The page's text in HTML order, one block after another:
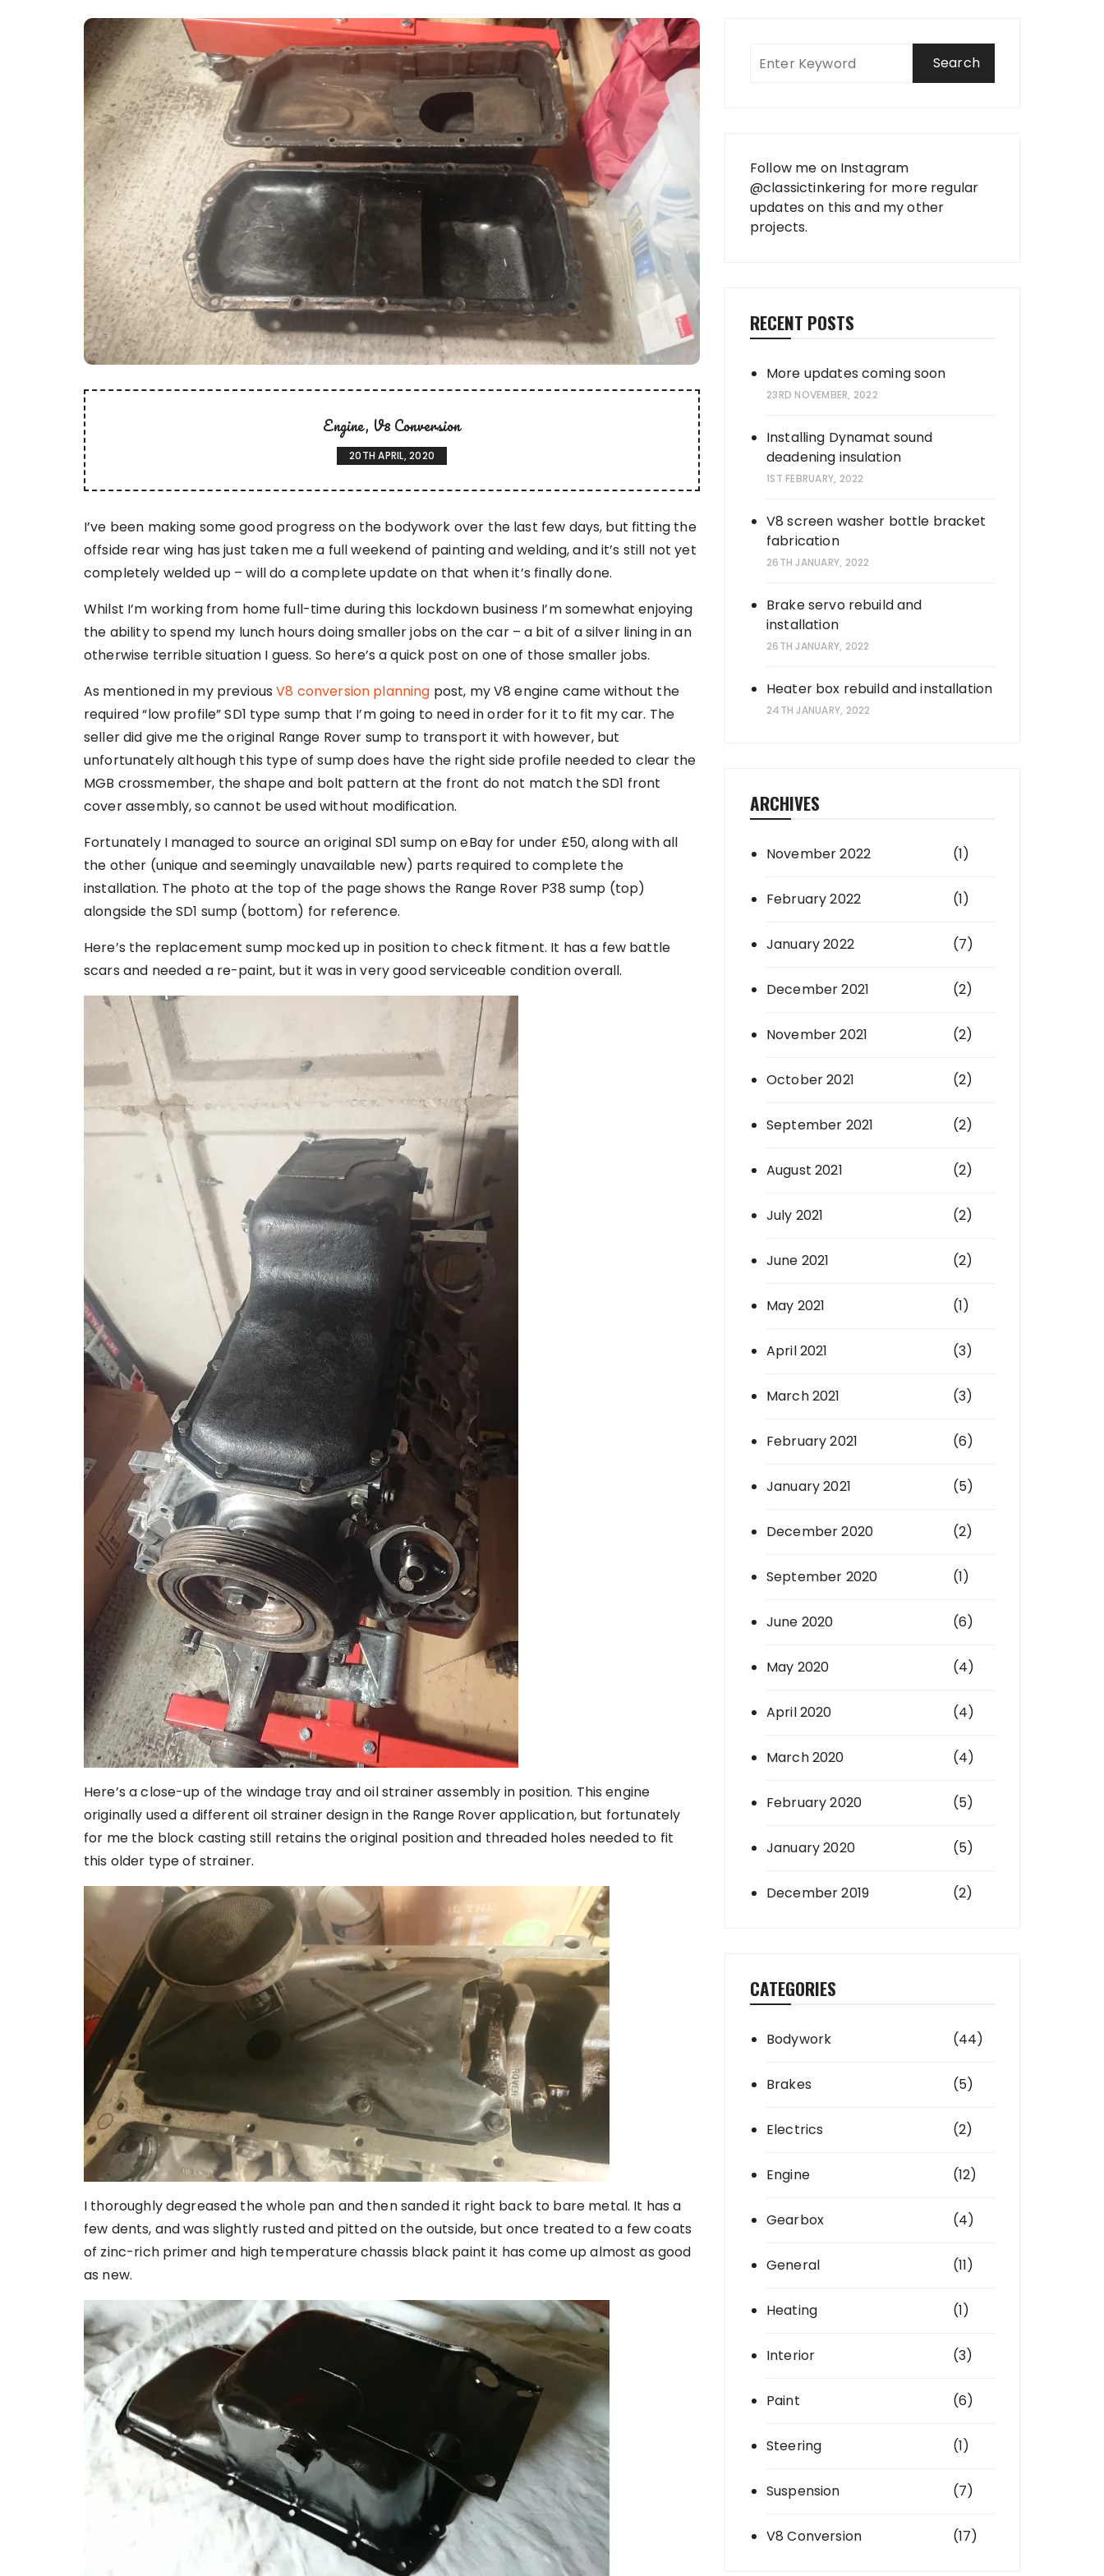
Engine V8 Conversion
20TH APRIL, 2020
I’ve been making some good progress on the bodywork over the last few days, but fitting the
offside rear wing has just taken me a full weekend of painting and welding, and it’s still not yet
completely welded up – will do a complete update on that when it’s finally done.
Whilst I’m working from home full-time during this lockdown business I’m somewhat enjoying
the ability to spend my lunch hours doing smaller jobs on the car – a bit of a silver lining in an
otherwise terrible situation I guess. So here’s a quick post on one of those smaller jobs.
As mentioned in my previousV8 conversion planning post, my V8 engine came without the
required “low profile” SD1 type sump that I’m going to need in order for it to fit my car. The
seller did give me the original Range Rover sump to transport it with however, but
unfortunately although this type of sump does have the right side profile needed to clear the
MGB crossmember, the shape and bolt pattern at the front do not match the SD1 front
cover assembly, so cannot be used without modification.
Fortunately I managed to source an original SD1 sump on eBay for under £50, along with all
the other (unique and seemingly unavailable new) parts required to complete the
installation. The photo at the top of the page shows the Range Rover P38 sump (top)
alongside the SD1 sump (bottom) for reference.
Here’s the replacement sump mocked up in position to check fitment. It has a few battle
scars and needed a re-paint, but it was in very good serviceable condition overall.
Here’s a close-up of the windage tray and oil strainer assembly in position. This engine
originally used a different oil strainer design in the Range Rover application, but fortunately
for me the block casting still retains the original position and threaded holes needed to fit
this older type of strainer.
I thoroughly degreased the whole pan and then sanded it right back to bare metal. It has a
few dents, and was slightly rusted and pitted on the outside, but once treated to a few coats
of zinc-rich primer and high temperature chassis black paint it has come up almost as good
as new.
Follow me on Instagram
@classictinkering for more regular
updates on this and my other
projects.
RECENT POSTS
More updates coming soon
23RD NOVEMBER, 2022
Installing Dynamat sound
deadening insulation
1ST FEBRUARY, 2022
V8 screen washer bottle bracket
fabrication
26TH JANUARY, 2022
Brake servo rebuild and
installation
26TH JANUARY, 2022
Heater box rebuild and installation
24TH JANUARY, 2022
ARCHIVES
November 2022 (1)
February 2022 (1)
January 2022 (7)
December 2021 (2)
November 2021 (2)
October 2021 (2)
September 2021 (2)
August 2021 (2)
July 2021 (2)
June 2021 (2)
May 2021 (1)
April 2021 (3)
March 2021 (3)
February 2021 (6)
January 2021 (5)
December 2020 (2)
September 2020 (1)
June 2020 (6)
May 2020 (4)
April 2020 (4)
March 2020 (4)
February 2020 (5)
January 2020 (5)
December 2019 (2)
CATEGORIES
Bodywork (44)
Brakes (5)
Electrics (2)
Engine (12)
Gearbox (4)
General (11)
Heating (1)
Interior (3)
Paint (6)
Steering (1)
Suspension (7)
V8 Conversion (17)